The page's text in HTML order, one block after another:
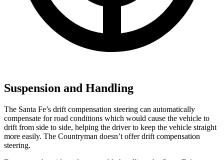
Suspension and Handling
The Santa Fe’s drift compensation steering can automatically
compensate for road conditions which would cause the vehicle to
drift from side to side, helping the driver to keep the vehicle straight
more easily. The Countryman doesn’t offer drift compensation
steering.